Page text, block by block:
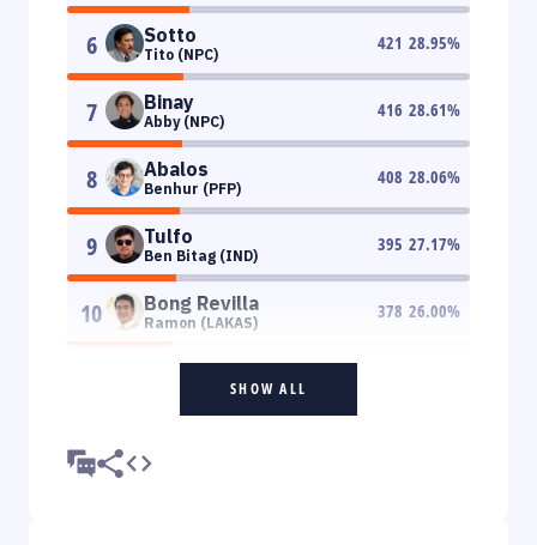
6 Sotto
Tito (NPC)
421 28.95%
7 Binay
Abby (NPC)
416 28.61%
8 Abalos
Benhur (PFP)
408 28.06%
9 Tulfo
Ben Bitag (IND)
395 27.17%
10 Bong Revilla
Ramon (LAKAS)
378 26.00%
SHOW ALL